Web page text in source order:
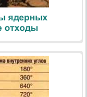
ядерных
отходы